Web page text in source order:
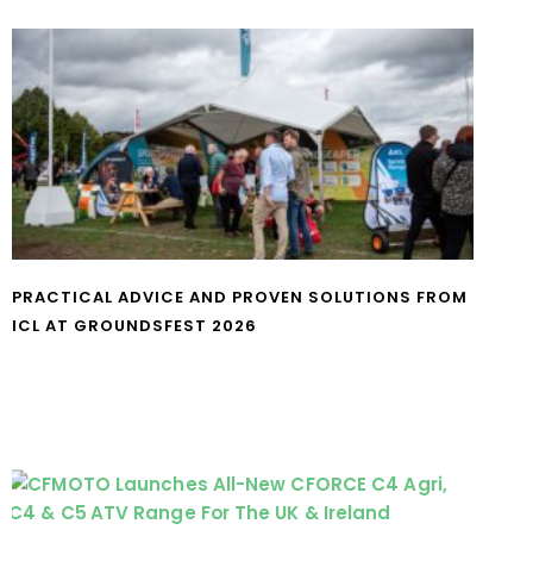
PRACTICAL ADVICE AND PROVEN SOLUTIONS FROM
ICL AT GROUNDSFEST 2026